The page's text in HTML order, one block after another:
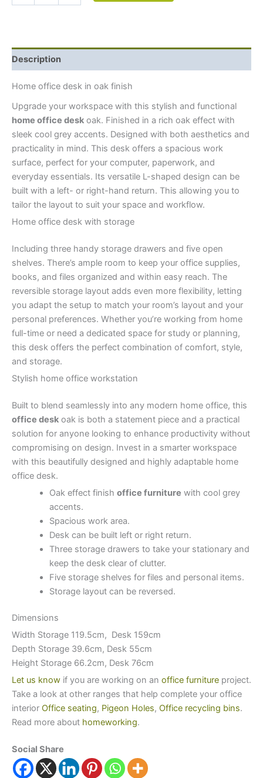
Description
Home office desk in oak finish
Upgrade your workspace with this stylish and functional
home office desk oak. Finished in a rich oak effect with
sleek cool grey accents. Designed with both aesthetics and
practicality in mind. This desk offers a spacious work
surface, perfect for your computer, paperwork, and
everyday essentials. Its versatile L-shaped design can be
built with a left- or right-hand return. This allowing you to
tailor the layout to suit your space and workflow.
Home office desk with storage
Including three handy storage drawers and five open
shelves. There’s ample room to keep your office supplies,
books, and files organized and within easy reach. The
reversible storage layout adds even more flexibility, letting
you adapt the setup to match your room’s layout and your
personal preferences. Whether you’re working from home
full-time or need a dedicated space for study or planning,
this desk offers the perfect combination of comfort, style,
and storage.
Stylish home office workstation
Built to blend seamlessly into any modern home office, this
office desk oak is both a statement piece and a practical
solution for anyone looking to enhance productivity without
compromising on design. Invest in a smarter workspace
with this beautifully designed and highly adaptable home
office desk.
Oak effect finish office furniture with cool grey
accents.
Spacious work area.
Desk can be built left or right return.
Three storage drawers to take your stationary and
keep the desk clear of clutter.
Five storage shelves for files and personal items.
Storage layout can be reversed.
Dimensions
Width Storage 119.5cm, Desk 159cm
Depth Storage 39.6cm, Desk 55cm
Height Storage 66.2cm, Desk 76cm
Let us know if you are working on an office furniture project.
Take a look at other ranges that help complete your office
interior Office seating, Pigeon Holes, Office recycling bins.
Read more about homeworking.
Social Share